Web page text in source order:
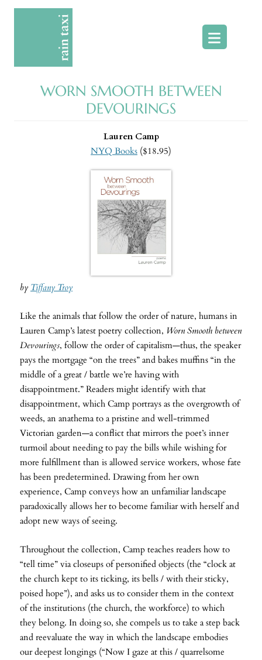
WORN SMOOTH BETWEEN
DEVOURINGS
Lauren Camp
NYQ Books ($18.95)
by Tiffany Troy
Like the animals that follow the order of nature, humans in
Lauren Camp’s latest poetry collection, Worn Smooth between
Devourings, follow the order of capitalism—thus, the speaker
pays the mortgage “on the trees” and bakes muffins “in the
middle of a great / battle we’re having with
disappointment.” Readers might identify with that
disappointment, which Camp portrays as the overgrowth of
weeds, an anathema to a pristine and well-trimmed
Victorian garden—a conflict that mirrors the poet’s inner
turmoil about needing to pay the bills while wishing for
more fulfillment than is allowed service workers, whose fate
has been predetermined. Drawing from her own
experience, Camp conveys how an unfamiliar landscape
paradoxically allows her to become familiar with herself and
adopt new ways of seeing.
Throughout the collection, Camp teaches readers how to
“tell time” via closeups of personified objects (the “clock at
the church kept to its ticking, its bells / with their sticky,
poised hope”), and asks us to consider them in the context
of the institutions (the church, the workforce) to which
they belong. In doing so, she compels us to take a step back
and reevaluate the way in which the landscape embodies
our deepest longings (“Now I gaze at this / quarrelsome